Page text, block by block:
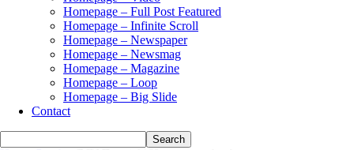
Homepage – Full Post Featured
Homepage – Infinite Scroll
Homepage – Newspaper
Homepage – Newsmag
Homepage – Magazine
Homepage – Loop
Homepage – Big Slide
Contact